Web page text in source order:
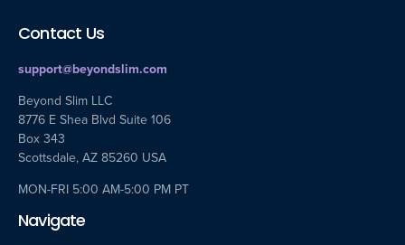
Contact Us
support@beyondslim.com
Beyond Slim LLC
8776 E Shea Blvd Suite 106
Box 343
Scottsdale, AZ 85260 USA
MON-FRI 5:00 AM-5:00 PM PT
Navigate